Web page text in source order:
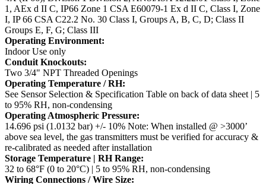
1, AEx d II C, IP66 Zone 1 CSA E60079-1 Ex d II C, Class I, Zone
I, IP 66 CSA C22.2 No. 30 Class I, Groups A, B, C, D; Class II
Groups E, F, G; Class III
Operating Environment:
Indoor Use only
Conduit Knockouts:
Two 3/4" NPT Threaded Openings
Operating Temperature / RH:
See Sensor Selection & Specification Table on back of data sheet | 5
to 95% RH, non-condensing
Operating Atmospheric Pressure:
14.696 psi (1.0132 bar) +/- 10% Note: When installed @ >3000’
above sea level, the gas transmitters must be verified for accuracy &
re-calibrated as needed after installation
Storage Temperature | RH Range:
32 to 68°F (0 to 20°C) | 5 to 95% RH, non-condensing
Wiring Connections / Wire Size: